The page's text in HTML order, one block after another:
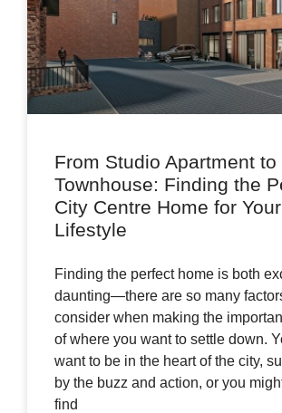
From Studio Apartment to
Townhouse: Finding the
City Centre Home for Your
Lifestyle
Finding the perfect home is both
daunting—there are so many
consider when making the
of where you want to settle down.
want to be in the heart of the city,
by the buzz and action, or you
find